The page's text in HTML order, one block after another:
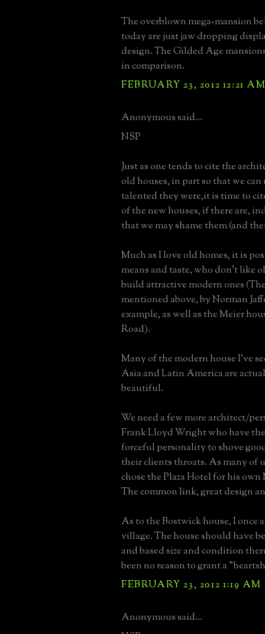
The overblown mega-mansion
today are just jaw dropping
design. The Gilded Age
in comparison.
FEBRUARY 23, 2012 12:21
Anonymous said...
NSP
Just as one tends to cite the
old houses, in part so that we
talented they were,it is time to
of the new houses, if there are,
that we may shame them (and
Much as I love old homes, it is
means and taste, who don't like
build attractive modern ones
mentioned above, by Norman
example, as well as the Meier
Road).
Many of the modern house I've
Asia and Latin America are
beautiful.
We need a few more architect/
Frank Lloyd Wright who have
forceful personality to shove
their clients throats. As many of
chose the Plaza Hotel for his own
The common link, great design
As to the Bostwick house, I once
village. The house should have
and based size and condition
been no reason to grant a
FEBRUARY 23, 2012 1:19 AM
Anonymous said...